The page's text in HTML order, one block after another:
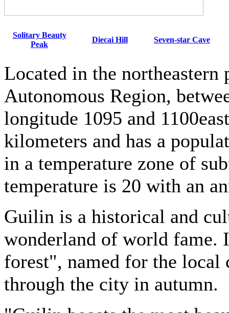
Solitary Beauty
Peak
Diecai Hill Seven-star Cave
Located in the
Autonomous Region,
longitude 1095 and
kilometers and has a
in a temperature zone of
temperature is 20 with an
Guilin is a historical and
wonderland of world fame.
forest", named for the local
through the city in autumn.